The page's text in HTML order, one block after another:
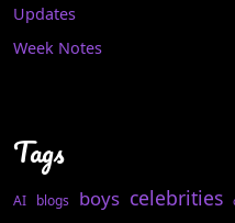
Updates
Week Notes
Tags
AI blogs boys celebrities